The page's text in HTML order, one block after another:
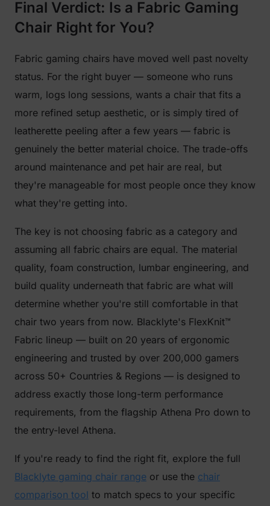
Final Verdict: Is a Fabric Gaming
Chair Right for You?
Fabric gaming chairs have moved well past novelty
status. For the right buyer — someone who runs
warm, logs long sessions, wants a chair that fits a
more refined setup aesthetic, or is simply tired of
leatherette peeling after a few years — fabric is
genuinely the better material choice. The trade-offs
around maintenance and pet hair are real, but
they're manageable for most people once they know
what they're getting into.
The key is not choosing fabric as a category and
assuming all fabric chairs are equal. The material
quality, foam construction, lumbar engineering, and
build quality underneath that fabric are what will
determine whether you're still comfortable in that
chair two years from now. Blacklyte's FlexKnit™
Fabric lineup — built on 20 years of ergonomic
engineering and trusted by over 200,000 gamers
across 50+ Countries & Regions — is designed to
address exactly those long-term performance
requirements, from the flagship Athena Pro down to
the entry-level Athena.
If you're ready to find the right fit, explore the full
Blacklyte gaming chair range or use the chair
comparison tool to match specs to your specific